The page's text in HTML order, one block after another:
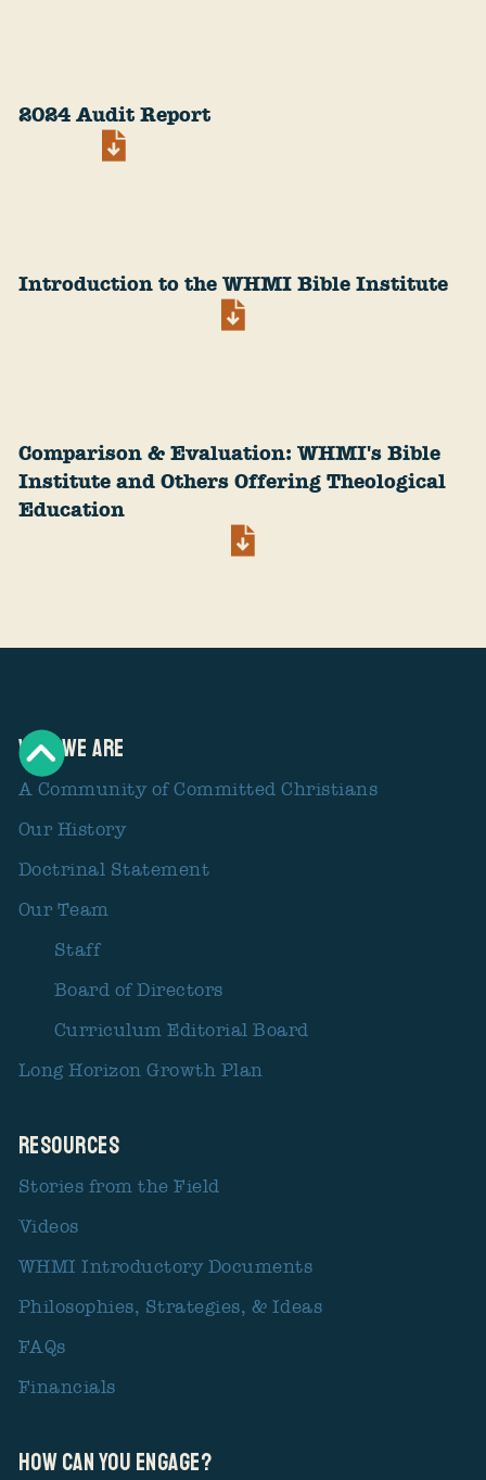
2024 Audit Report
Introduction to the WHMI Bible Institute
Comparison & Evaluation: WHMI's Bible
Institute and Others Offering Theological
Education
Who We Are
A Community of Committed Christians
Our History
Doctrinal Statement
Our Team
Staff
Board of Directors
Curriculum Editorial Board
Long Horizon Growth Plan
Resources
Stories from the Field
Videos
WHMI Introductory Documents
Philosophies, Strategies, & Ideas
FAQs
Financials
How Can You Engage?